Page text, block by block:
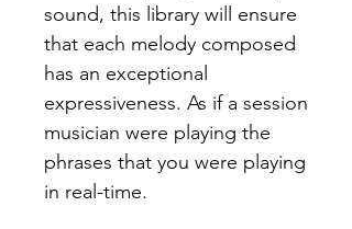
sound, this library will ensure
that each melody composed
has an exceptional
expressiveness. As if a session
musician were playing the
phrases that you were playing
in real-time.